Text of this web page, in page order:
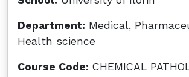
Department: Medical,
Health science
Course Code: CHEMICAL